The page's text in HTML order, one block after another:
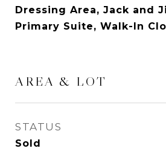
Dressing Area, Jack and
Primary Suite, Walk-In
AREA & LOT
STATUS
Sold